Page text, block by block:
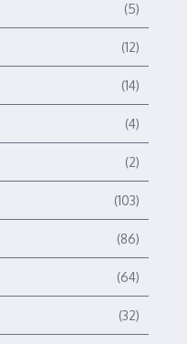
(5)
(12)
(14)
(4)
(2)
(103)
(86)
(64)
(32)